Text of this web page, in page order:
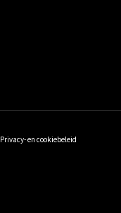
Privacy- en cookiebeleid